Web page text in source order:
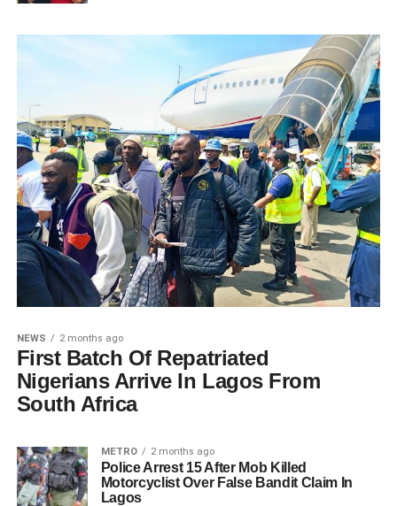
NEWS 2 months ago
First Batch Of Repatriated
Nigerians Arrive In Lagos From
South Africa
METRO 2 months ago
Police Arrest 15 After Mob Killed
Motorcyclist Over False Bandit Claim In
Lagos